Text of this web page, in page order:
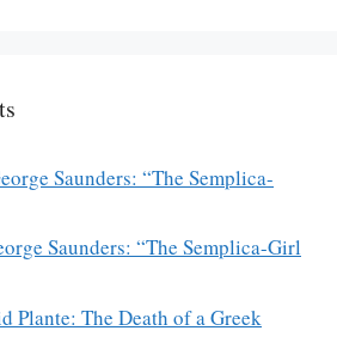
Saunders: “The Semplica-
Saunders: “The Semplica-Girl
Plante: The Death of a Greek